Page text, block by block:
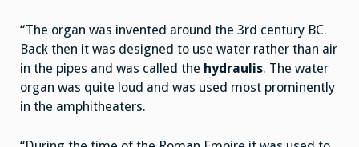
“The organ was invented around the 3rd century BC.
Back then it was designed to use water rather than air
in the pipes and was called the hydraulis. The water
organ was quite loud and was used most prominently
in the amphitheaters.